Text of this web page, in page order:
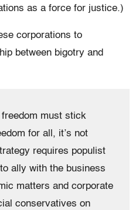
as a force for justice.)
corporations to
between bigotry and
must stick
for all, it’s not
requires populist
ally with the business
matters and corporate
conservatives on